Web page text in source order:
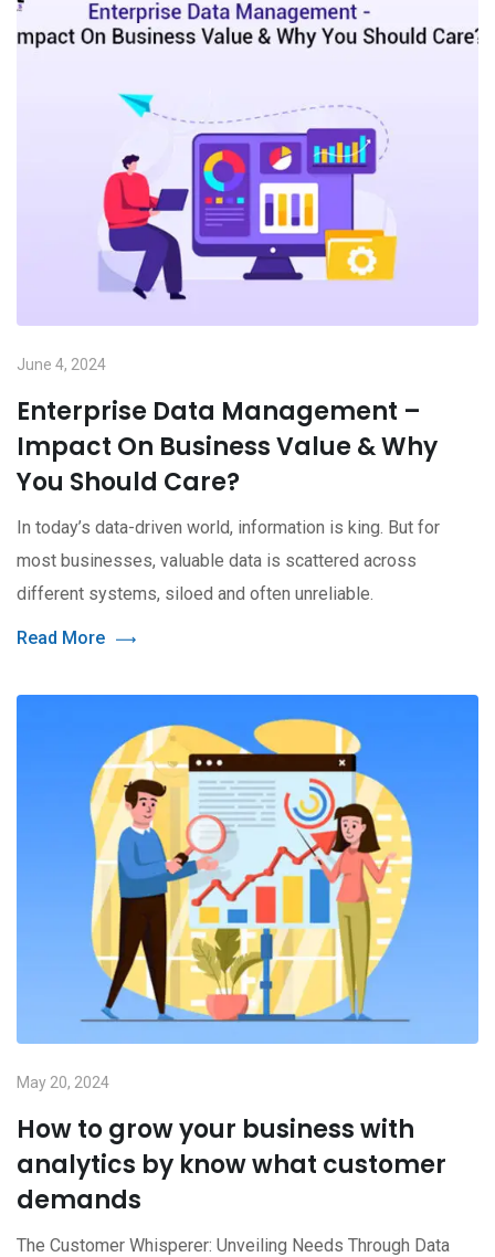
June 4, 2024
Enterprise Data Management –
Impact On Business Value & Why
You Should Care?
In today’s data-driven world, information is king. But for
most businesses, valuable data is scattered across
different systems, siloed and often unreliable.
Read More
May 20, 2024
How to grow your business with
analytics by know what customer
demands
The Customer Whisperer: Unveiling Needs Through Data